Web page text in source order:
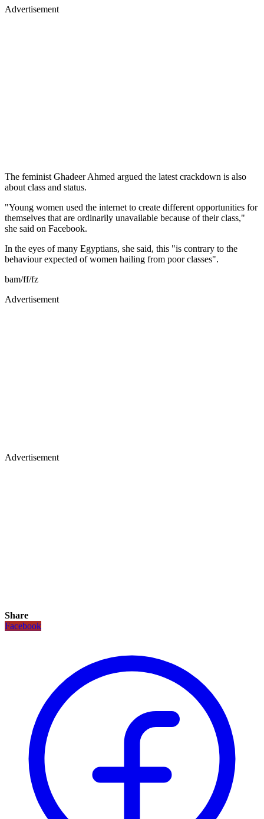
Advertisement
The feminist Ghadeer Ahmed argued the latest crackdown is also
about class and status.
"Young women used the internet to create different opportunities for
themselves that are ordinarily unavailable because of their class,"
she said on Facebook.
In the eyes of many Egyptians, she said, this "is contrary to the
behaviour expected of women hailing from poor classes".
bam/ff/fz
Advertisement
Advertisement
Share
Facebook